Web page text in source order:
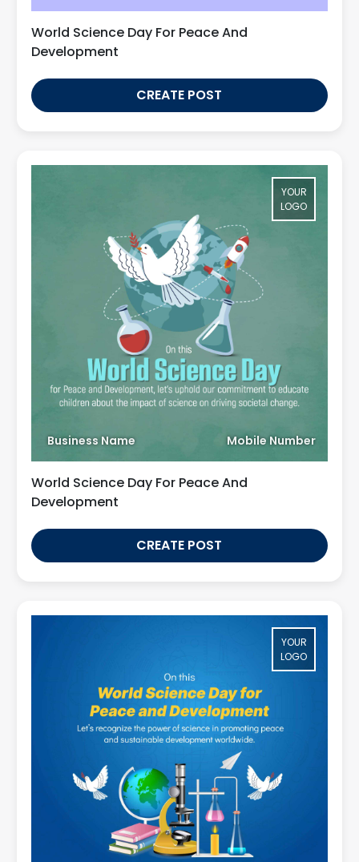
World Science Day For Peace And
Development
CREATE POST
YOUR
LOGO
Business Name Mobile Number
World Science Day For Peace And
Development
CREATE POST
YOUR
LOGO